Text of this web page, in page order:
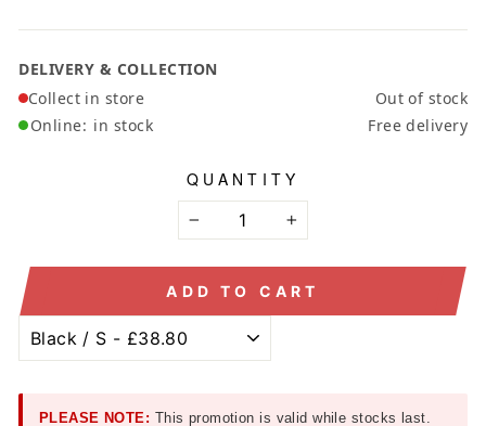
DELIVERY & COLLECTION
Collect in store
Out of stock
Online: in stock Free delivery
QUANTITY
− +
ADD TO CART
PLEASE NOTE: This promotion is valid while stocks last.